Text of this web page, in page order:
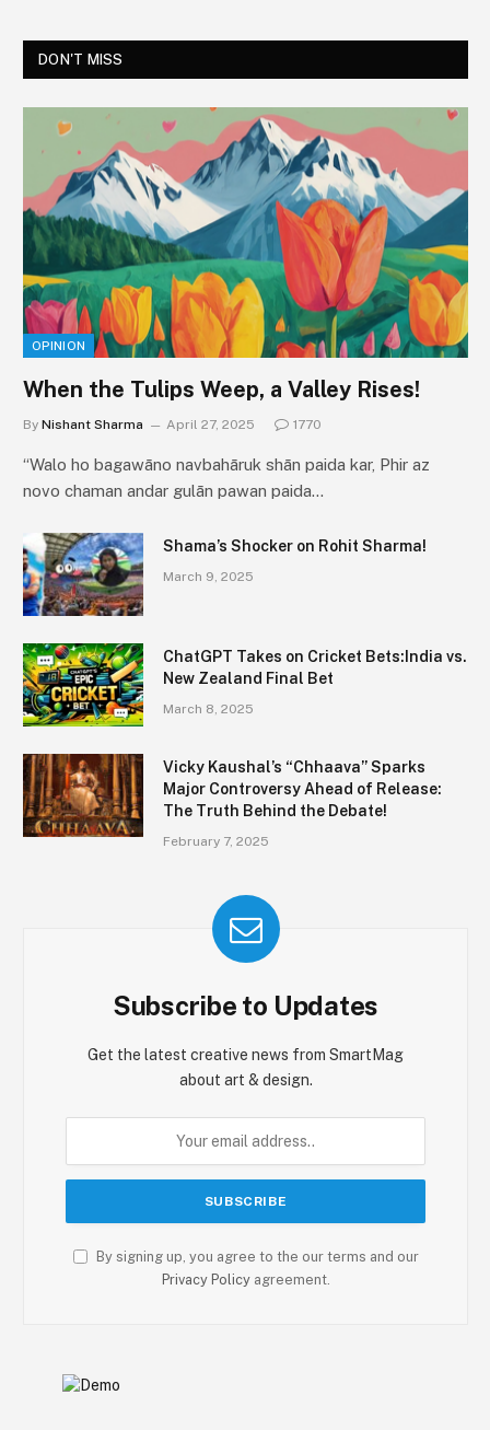
DON'T MISS
OPINION
When the Tulips Weep, a Valley Rises!
By Nishant Sharma April 27, 2025 1770
“Walo ho bagawāno navbahāruk shān paida kar, Phir az
novo chaman andar gulān pawan paida…
Shama’s Shocker on Rohit Sharma!
March 9, 2025
ChatGPT Takes on Cricket Bets:India vs.
New Zealand Final Bet
March 8, 2025
Vicky Kaushal’s “Chhaava” Sparks
Major Controversy Ahead of Release:
The Truth Behind the Debate!
February 7, 2025
Subscribe to Updates
Get the latest creative news from SmartMag
about art & design.
By signing up, you agree to the our terms and our
Privacy Policyagreement.